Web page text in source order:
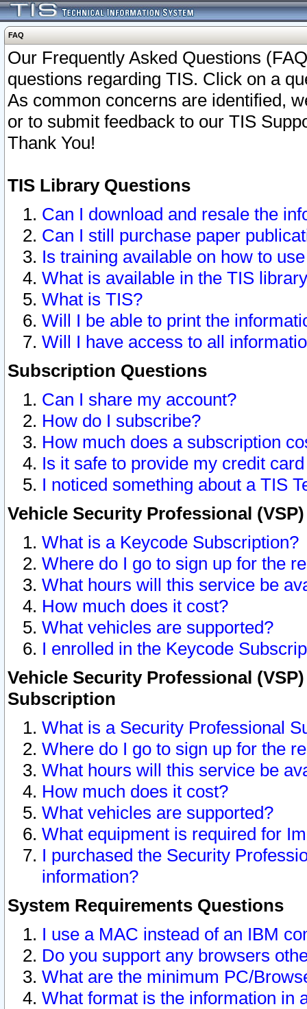
FAQ
Our Frequently Asked Questions
questions regarding TIS. Click on a
As common concerns are identified,
or to submit feedback to our TIS
Thank You!
TIS Library Questions
Can I download and resale the
Can I still purchase paper
Is training available on how to
What is available in the TIS
What is TIS?
Will I be able to print the
Will I have access to all
Subscription Questions
Can I share my account?
How do I subscribe?
How much does a subscription
Is it safe to provide my credit
I noticed something about a TIS
Vehicle Security Professional
What is a Keycode Subscription?
Where do I go to sign up for the
What hours will this service be
How much does it cost?
What vehicles are supported?
I enrolled in the Keycode
Vehicle Security Professional
Subscription
What is a Security Professional
Where do I go to sign up for the
What hours will this service be
How much does it cost?
What vehicles are supported?
What equipment is required for
I purchased the Security
information?
System Requirements Questions
I use a MAC instead of an IBM
Do you support any browsers
What are the minimum PC/
What format is the information in